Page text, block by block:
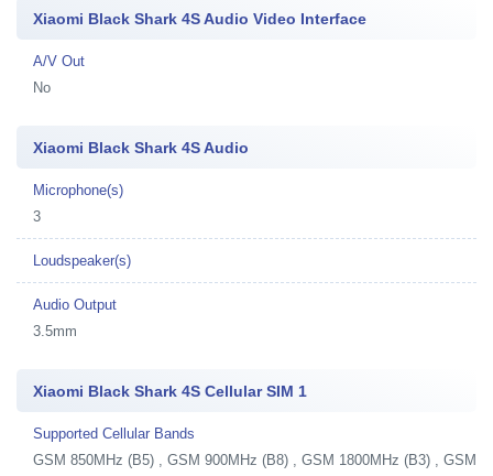
Xiaomi Black Shark 4S Audio Video Interface
A/V Out
No
Xiaomi Black Shark 4S Audio
Microphone(s)
3
Loudspeaker(s)
Audio Output
3.5mm
Xiaomi Black Shark 4S Cellular SIM 1
Supported Cellular Bands
GSM 850MHz (B5) , GSM 900MHz (B8) , GSM 1800MHz (B3) , GSM